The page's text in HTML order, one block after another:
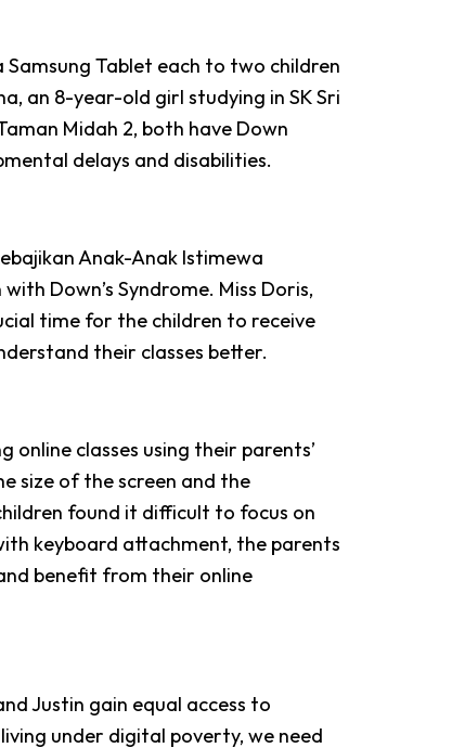
Tablet each to two children
an 8-year-old girl studying in SK Sri
Midah 2, both have Down
delays and disabilities.
Anak-Anak Istimewa
Down’s Syndrome. Miss Doris,
time for the children to receive
their classes better.
classes using their parents’
size of the screen and the
found it difficult to focus on
keyboard attachment, the parents
benefit from their online
Justin gain equal access to
under digital poverty, we need